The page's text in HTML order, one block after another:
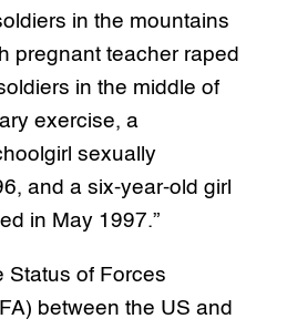
in the mountains
pregnant teacher raped
in the middle of
exercise, a
sexually
and a six-year-old girl
in May 1997.”
Status of Forces
between the US and